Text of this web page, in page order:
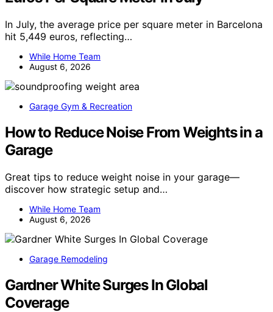
In July, the average price per square meter in Barcelona
hit 5,449 euros, reflecting…
While Home Team
August 6, 2026
Garage Gym & Recreation
How to Reduce Noise From Weights in a
Garage
Great tips to reduce weight noise in your garage—
discover how strategic setup and…
While Home Team
August 6, 2026
Garage Remodeling
Gardner White Surges In Global
Coverage